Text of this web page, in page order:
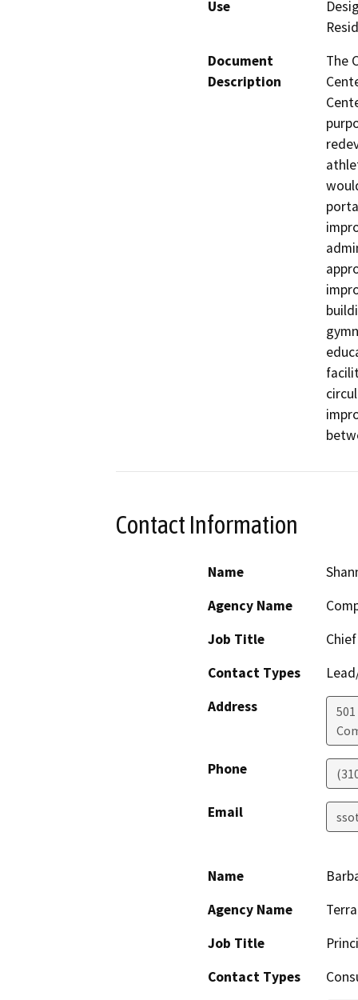
Use
Document
Description
The
Contact Information
Name
Agency Name
Job Title
Contact Types
Address
Phone
Email
Name
Agency Name
Job Title
Contact Types